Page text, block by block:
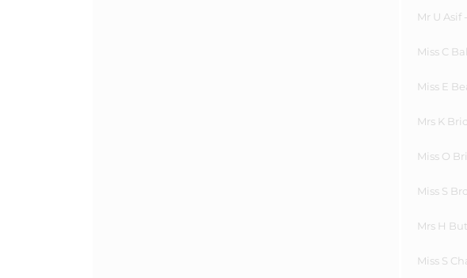
Mr U
Miss C
Miss E
Mrs K
Miss O
Miss S
Mrs H
Miss S